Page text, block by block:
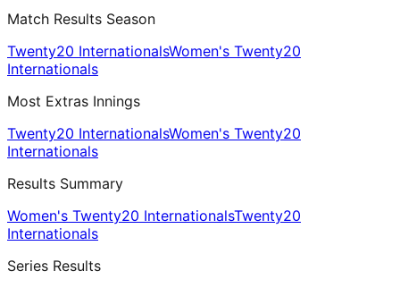
Match Results Season
Twenty20 InternationalsWomen's Twenty20
Internationals
Most Extras Innings
Twenty20 InternationalsWomen's Twenty20
Internationals
Results Summary
Women's Twenty20 InternationalsTwenty20
Internationals
Series Results